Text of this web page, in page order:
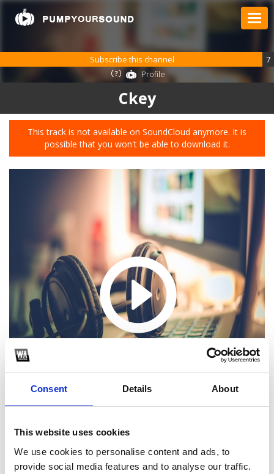
Consent Details About
This website uses cookies
We use cookies to personalise content and ads, to
provide social media features and to analyse our traffic.
Ckey
This track is not available on SoundCloud anymore. It is
possible that you won't be able to download it.
Subscribe this channel
7
Profile
1